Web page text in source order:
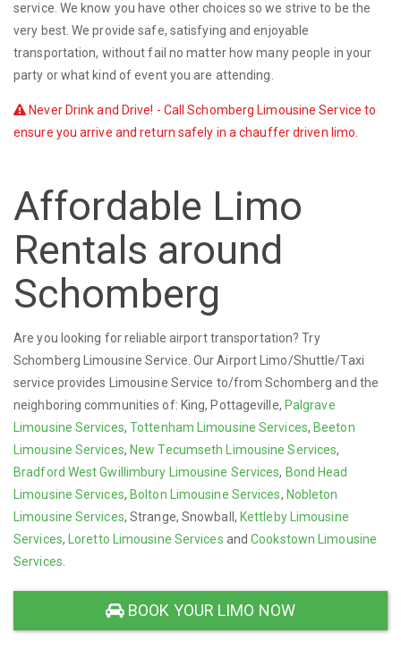
service. We know you have other choices so we strive to be the
very best. We provide safe, satisfying and enjoyable
transportation, without fail no matter how many people in your
party or what kind of event you are attending.
Never Drink and Drive! - Call Schomberg Limousine Service to
ensure you arrive and return safely in a chauffer driven limo.
Affordable Limo
Rentals around
Schomberg
Are you looking for reliable airport transportation? Try
Schomberg Limousine Service. Our Airport Limo/Shuttle/Taxi
service provides Limousine Service to/from Schomberg and the
neighboring communities of: King, Pottageville, Palgrave
Limousine Services,Tottenham Limousine Services, Beeton
Limousine Services, New Tecumseth Limousine Services,
Bradford West Gwillimbury Limousine Services, Bond Head
Limousine Services, Bolton Limousine Services, Nobleton
Limousine Services, Strange, Snowball, Kettleby Limousine
Services, Loretto Limousine Services andCookstown Limousine
Services
BOOK YOUR LIMO NOW